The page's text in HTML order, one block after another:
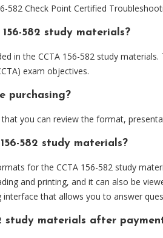
Check Point Certified
582 study materials?
in the CCTA 156-582 study
exam objectives.
purchasing?
you can review the format,
582 study materials?
for the CCTA 156-582 study
and printing, and it can also be
that allows you to answer
study materials after